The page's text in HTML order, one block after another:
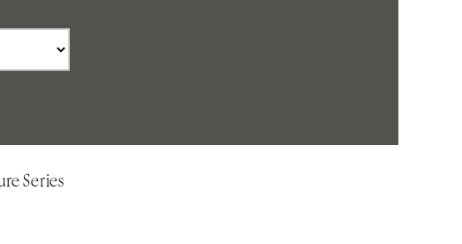
Series